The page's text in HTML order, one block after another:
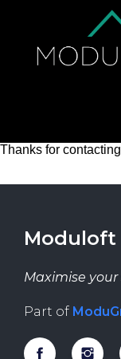
Thanks for
Moduloft
Maximise
Part of